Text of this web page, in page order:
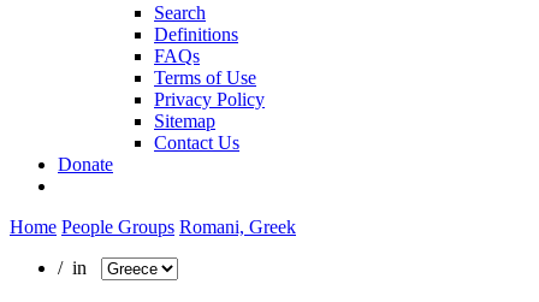
Search
Definitions
FAQs
Terms of Use
Privacy Policy
Sitemap
Contact Us
Donate
Home People Groups Romani, Greek
/ in